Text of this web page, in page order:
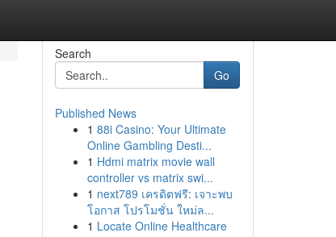
Search
Go
Published News
1 88i Casino: Your Ultimate
Online Gambling Desti...
1 Hdmi matrix movie wall
controller vs matrix swi...
1 next789 เครดิตฟรี: เจาะพบ
โอกาส โปรโมชั่น ใหม่ล...
1 Locate Online Healthcare